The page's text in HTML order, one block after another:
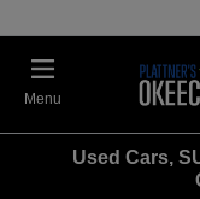
Menu
Used Cars,